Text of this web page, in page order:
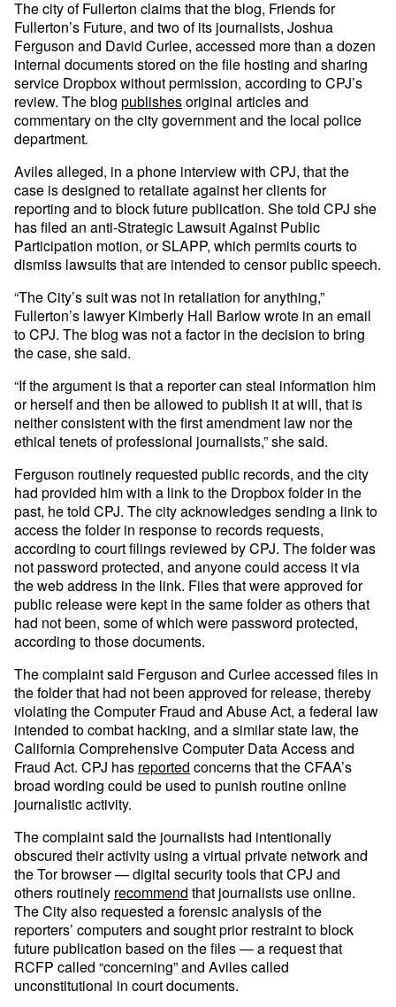
The city of Fullerton claims that the blog, Friends for
Fullerton’s Future, and two of its journalists, Joshua
Ferguson and David Curlee, accessed more than a dozen
internal documents stored on the file hosting and sharing
service Dropbox without permission, according to CPJ’s
review. The blog publishesoriginal articles and
commentary on the city government and the local police
department.
Aviles alleged, in a phone interview with CPJ, that the
case is designed to retaliate against her clients for
reporting and to block future publication. She told CPJ she
has filed an anti-Strategic Lawsuit Against Public
Participation motion, or SLAPP, which permits courts to
dismiss lawsuits that are intended to censor public speech.
“The City’s suit was not in retaliation for anything,”
Fullerton’s lawyer Kimberly Hall Barlow wrote in an email
to CPJ. The blog was not a factor in the decision to bring
the case, she said.
“If the argument is that a reporter can steal information him
or herself and then be allowed to publish it at will, that is
neither consistent with the first amendment law nor the
ethical tenets of professional journalists,” she said.
Ferguson routinely requested public records, and the city
had provided him with a link to the Dropbox folder in the
past, he told CPJ. The city acknowledges sending a link to
access the folder in response to records requests,
according to court filings reviewed by CPJ. The folder was
not password protected, and anyone could access it via
the web address in the link. Files that were approved for
public release were kept in the same folder as others that
had not been, some of which were password protected,
according to those documents.
The complaint said Ferguson and Curlee accessed files in
the folder that had not been approved for release, thereby
violating the Computer Fraud and Abuse Act, a federal law
intended to combat hacking, and a similar state law, the
California Comprehensive Computer Data Access and
Fraud Act. CPJ has reported concerns that the CFAA’s
broad wording could be used to punish routine online
journalistic activity.
The complaint said the journalists had intentionally
obscured their activity using a virtual private network and
the Tor browser — digital security tools that CPJ and
others routinely recommend that journalists use online.
The City also requested a forensic analysis of the
reporters’ computers and sought prior restraint to block
future publication based on the files — a request that
RCFP called “concerning” and Aviles called
unconstitutional in court documents.